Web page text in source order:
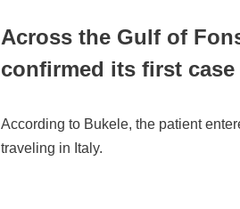
Across the Gulf of
confirmed its first
According to Bukele, the patient
traveling in Italy.